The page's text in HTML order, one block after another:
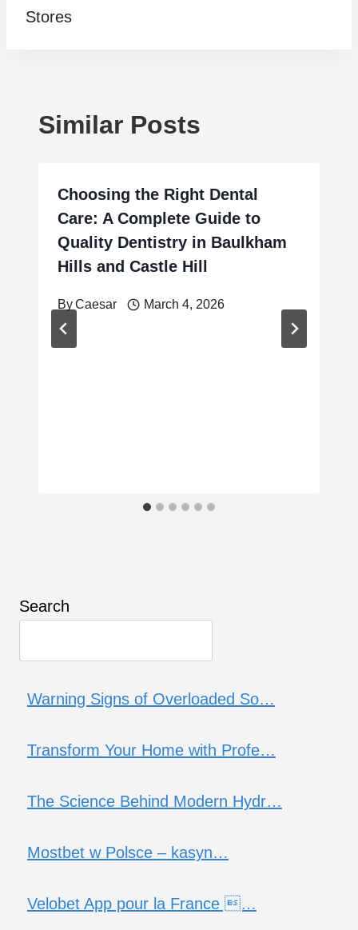
Stores
Similar Posts
Choosing the Right Dental
Care: A Complete Guide to
Quality Dentistry in Baulkham
Hills and Castle Hill
ByCaesar March 4, 2026
Search
Warning Signs of Overloaded So…
Transform Your Home with Profe…
The Science Behind Modern Hydr…
Mostbet w Polsce – kasyn…
Velobet App pour la France …